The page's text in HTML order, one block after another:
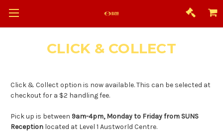
CLICK & COLLECT
Click & Collect option is now available. This can be selected at
checkout for a $2 handling fee.
Pick up is between 9am-4pm, Monday to Friday from SUNS
Reception located at Level 1 Austworld Centre.